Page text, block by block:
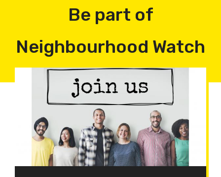
Be part of
Neighbourhood Watch